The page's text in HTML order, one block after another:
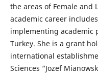
the areas of Female
academic career
implementing academic
Turkey. She is a grant
international
Sciences “Jozef